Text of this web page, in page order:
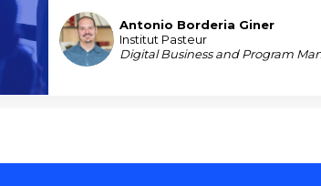
ABG Antonio Borderia Giner
Institut Pasteur
Digital Business and Program